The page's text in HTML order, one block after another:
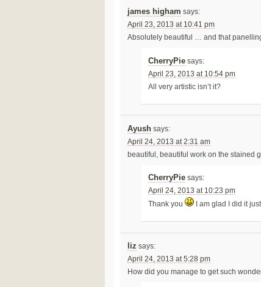
james higham says:
April 23, 2013 at 10:41 pm
Absolutely beautiful … and that
CherryPie says:
April 23, 2013 at 10:54 pm
All very artistic isn’t it?
Ayush says:
April 24, 2013 at 2:31 am
beautiful, beautiful work on the stained
CherryPie says:
April 24, 2013 at 10:23 pm
Thank you
I am glad I did it
liz says:
April 24, 2013 at 5:28 pm
How did you manage to get such